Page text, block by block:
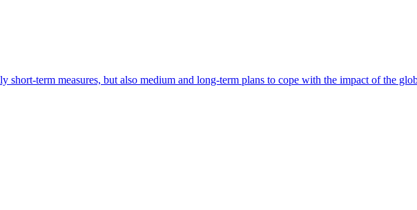
short-term measures, but also medium and long-term plans to cope with the impact of the